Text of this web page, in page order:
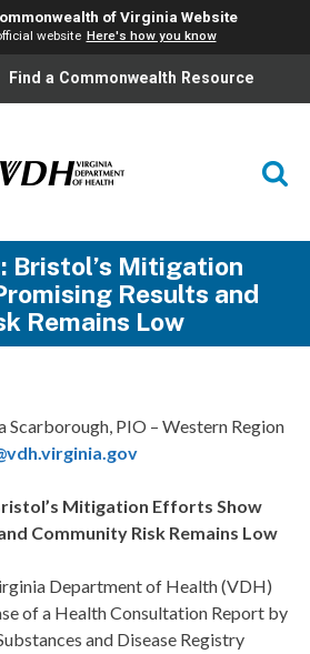
of Virginia Website
website Here's how you know
Find a Commonwealth Resource
Bristol’s Mitigation
Results and
Remains Low
Scarborough, PIO – Western Region
Mitigation Efforts Show
Community Risk Remains Low
Department of Health (VDH)
of a Health Consultation Report by
and Disease Registry